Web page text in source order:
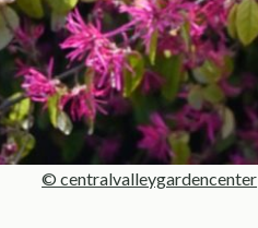
© centralvalleygardencenter